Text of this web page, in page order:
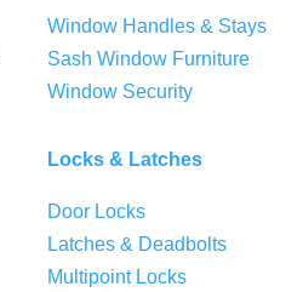
Window Handles & Stays
Sash Window Furniture
Window Security
Locks & Latches
Door Locks
Latches & Deadbolts
Multipoint Locks